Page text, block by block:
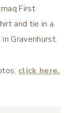
First
and tie in a
Gravenhurst.
click here.